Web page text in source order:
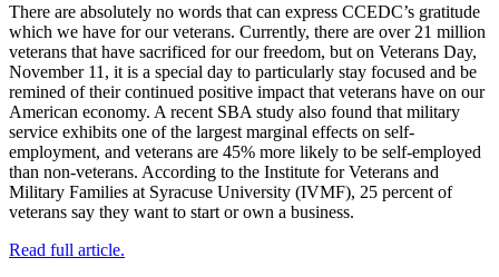
There are absolutely no words that can express CCEDC’s gratitude
which we have for our veterans. Currently, there are over 21 million
veterans that have sacrificed for our freedom, but on Veterans Day,
November 11, it is a special day to particularly stay focused and be
remined of their continued positive impact that veterans have on our
American economy. A recent SBA study also found that military
service exhibits one of the largest marginal effects on self-
employment, and veterans are 45% more likely to be self-employed
than non-veterans. According to the Institute for Veterans and
Military Families at Syracuse University (IVMF), 25 percent of
veterans say they want to start or own a business.
Read full article.